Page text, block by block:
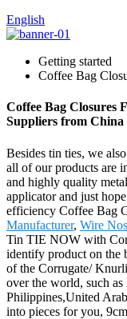
English
Getting started
Coffee Bag
Coffee Bag Closures
Suppliers from China
Besides tin ties, we
all of our products are
and highly quality
applicator and just
efficiency Coffee Bag
Manufacturer, Wire
Tin TIE NOW with
identify product on the
of the Corrugate/
over the world, such
Philippines,United
into pieces for you,